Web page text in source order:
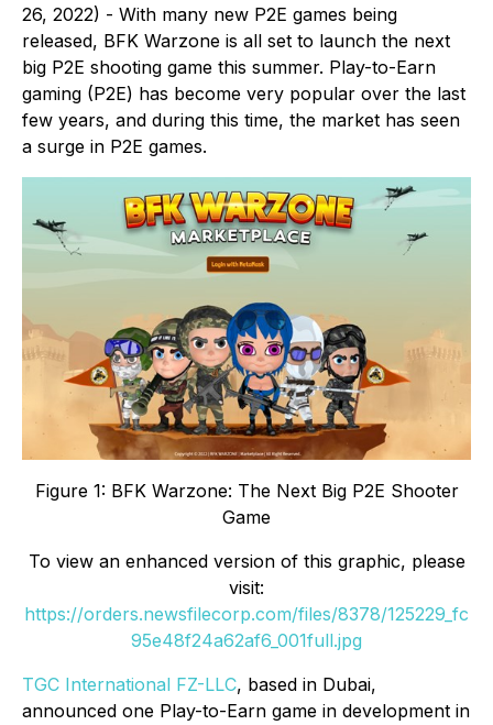
26, 2022) - With many new P2E games being
released, BFK Warzone is all set to launch the next
big P2E shooting game this summer. Play-to-Earn
gaming (P2E) has become very popular over the last
few years, and during this time, the market has seen
a surge in P2E games.
Figure 1: BFK Warzone: The Next Big P2E Shooter
Game
To view an enhanced version of this graphic, please
visit:
https://orders.newsfilecorp.com/files/8378/125229_fc
95e48f24a62af6_001full.jpg
TGC International FZ-LLC, based in Dubai,
announced one Play-to-Earn game in development in